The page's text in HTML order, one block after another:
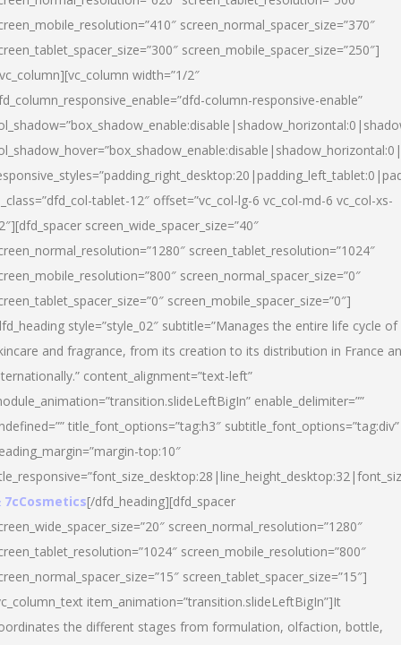
screen_normal_spacer_size=”370″
screen_mobile_spacer_size=”250″]
width=”1/2″
column-responsive-enable”
tablet-12″ offset=”vc_col-lg-6 vc_col-md-6 vc_col-xs-
screen_wide_spacer_size=”40″
screen_tablet_resolution=”1024″
screen_normal_spacer_size=”0″
screen_mobile_spacer_size=”0″]
style=”style_02″ subtitle=”Manages the entire life cycle of
and fragrance, from its creation to its distribution in France
content_alignment=”text-left”
enable_delimiter=””
title_font_options=”tag:h3″ subtitle_font_options=”tag:div”
top:10″
7cCosmetics[/dfd_heading][dfd_spacer
screen_normal_resolution=”1280″
screen_mobile_resolution=”800″
screen_tablet_spacer_size=”15″]
item_animation=”transition.slideLeftBigIn”]It
the different stages from formulation, olfaction, bottle,